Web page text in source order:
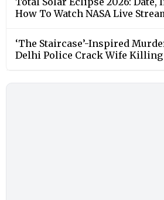
How To Watch NASA Live
‘The Staircase’-Inspired
Delhi Police Crack Wife Killing